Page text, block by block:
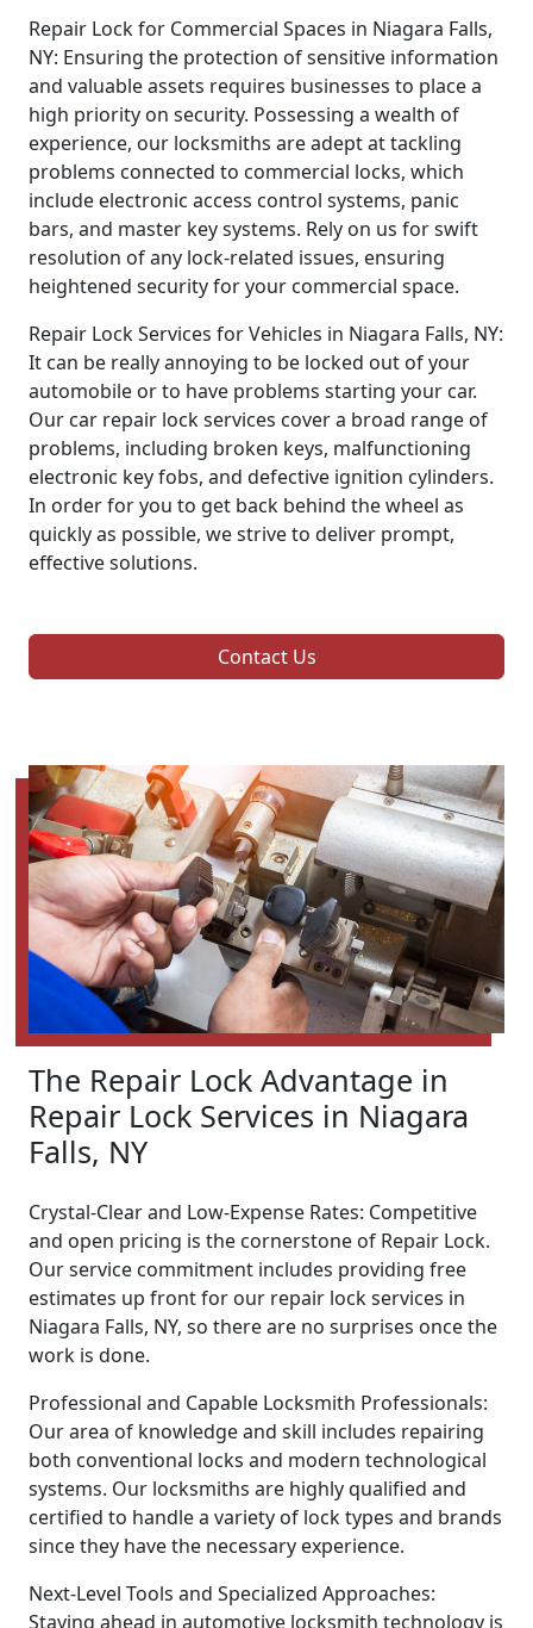
Repair Lock for Commercial Spaces in Niagara Falls,
NY: Ensuring the protection of sensitive information
and valuable assets requires businesses to place a
high priority on security. Possessing a wealth of
experience, our locksmiths are adept at tackling
problems connected to commercial locks, which
include electronic access control systems, panic
bars, and master key systems. Rely on us for swift
resolution of any lock-related issues, ensuring
heightened security for your commercial space.
Repair Lock Services for Vehicles in Niagara Falls, NY:
It can be really annoying to be locked out of your
automobile or to have problems starting your car.
Our car repair lock services cover a broad range of
problems, including broken keys, malfunctioning
electronic key fobs, and defective ignition cylinders.
In order for you to get back behind the wheel as
quickly as possible, we strive to deliver prompt,
effective solutions.
Contact Us
The Repair Lock Advantage in
Repair Lock Services in Niagara
Falls, NY
Crystal-Clear and Low-Expense Rates: Competitive
and open pricing is the cornerstone of Repair Lock.
Our service commitment includes providing free
estimates up front for our repair lock services in
Niagara Falls, NY, so there are no surprises once the
work is done.
Professional and Capable Locksmith Professionals:
Our area of knowledge and skill includes repairing
both conventional locks and modern technological
systems. Our locksmiths are highly qualified and
certified to handle a variety of lock types and brands
since they have the necessary experience.
Next-Level Tools and Specialized Approaches:
Staying ahead in automotive locksmith technology is